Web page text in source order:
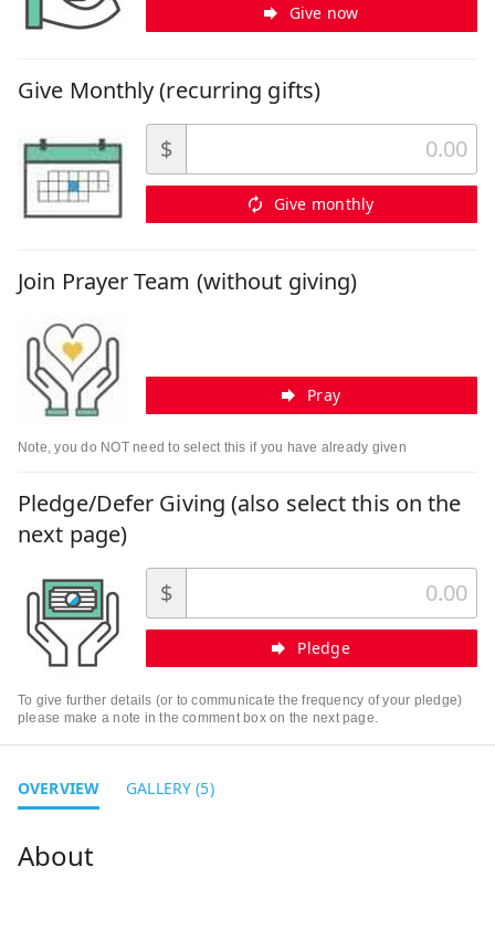
Give now
Give Monthly (recurring gifts)
$
Give monthly
Join Prayer Team (without giving)
Pray
Note, you do NOT need to select this if you have already given
Pledge/Defer Giving (also select this on the
next page)
$
Pledge
To give further details (or to communicate the frequency of your pledge)
please make a note in the comment box on the next page.
OVERVIEW GALLERY (5)